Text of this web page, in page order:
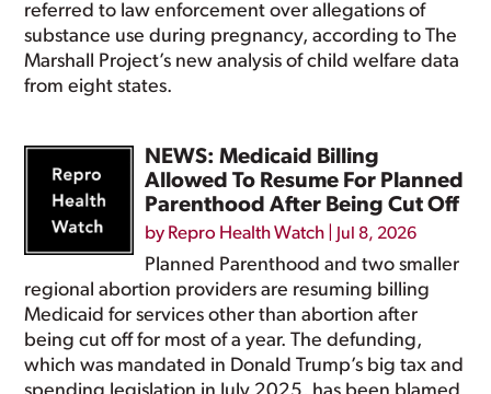
referred to law enforcement over allegations of
substance use during pregnancy, according to The
Marshall Project’s new analysis of child welfare data
from eight states.
NEWS: Medicaid Billing
Allowed To Resume For Planned
Parenthood After Being Cut Off
by Repro Health Watch Jul 8, 2026
Planned Parenthood and two smaller
regional abortion providers are resuming billing
Medicaid for services other than abortion after
being cut off for most of a year. The defunding,
which was mandated in Donald Trump’s big tax and